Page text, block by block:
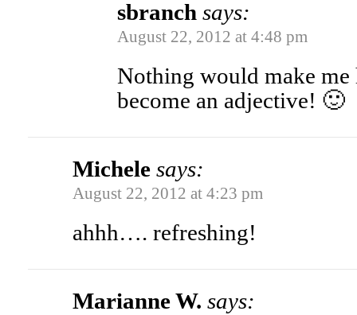
sbranch says:
August 22, 2012 at 4:48 pm
Nothing would make
become an adjective! 🙂
Michele says:
August 22, 2012 at 4:23 pm
ahhh…. refreshing!
Marianne W. says: